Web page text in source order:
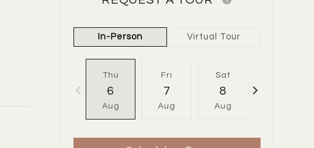
In-Person Virtual Tour
Thu
6
Aug
Fri
7
Aug
Sat
8
Aug